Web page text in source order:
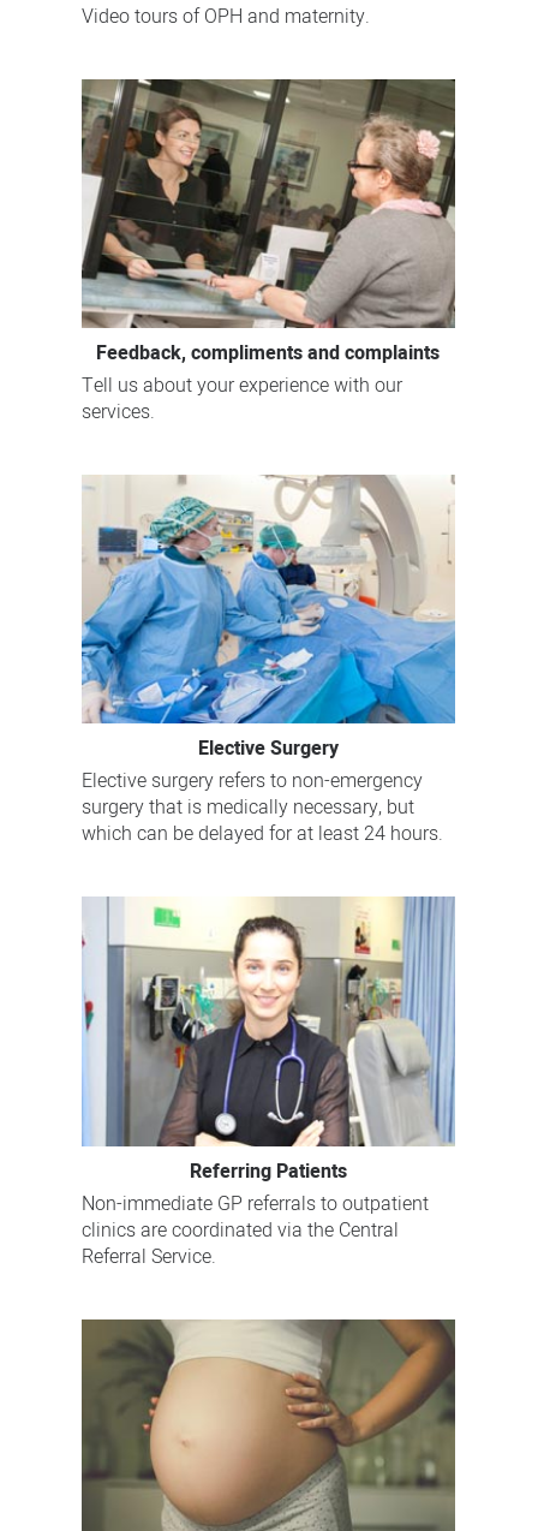
Video tours of OPH and maternity.
Feedback, compliments and complaints
Tell us about your experience with our
services.
Elective Surgery
Elective surgery refers to non-emergency
surgery that is medically necessary, but
which can be delayed for at least 24 hours.
Referring Patients
Non-immediate GP referrals to outpatient
clinics are coordinated via the Central
Referral Service.